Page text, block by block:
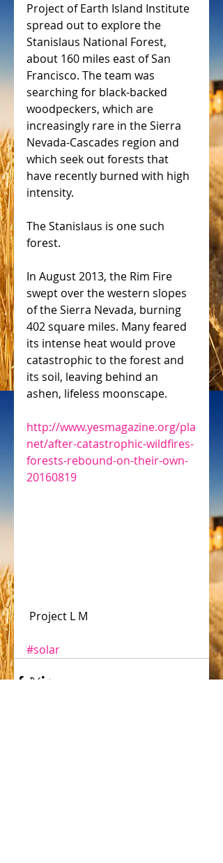
Project of Earth Island Institute
spread out to explore the
Stanislaus National Forest,
about 160 miles east of San
Francisco. The team was
searching for black-backed
woodpeckers, which are
increasingly rare in the Sierra
Nevada-Cascades region and
which seek out forests that
have recently burned with high
intensity.
The Stanislaus is one such
forest.
In August 2013, the Rim Fire
swept over the western slopes
of the Sierra Nevada, burning
402 square miles. Many feared
its intense heat would prove
catastrophic to the forest and
its soil, leaving behind an
ashen, lifeless moonscape.
http://www.yesmagazine.org/pla
net/after-catastrophic-wildfires-
forests-rebound-on-their-own-
20160819
Project L M
#solar